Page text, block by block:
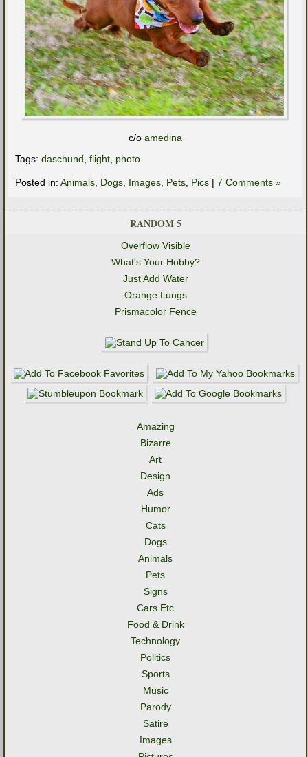
c/o amedina
Tags: daschund flight photo
Posted in: Animals Dogs Images Pets Pics | 7 Comments »
RANDOM 5
Overflow Visible
What's Your Hobby?
Just Add Water
Orange Lungs
Prismacolor Fence
Amazing
Bizarre
Art
Design
Ads
Humor
Cats
Dogs
Animals
Pets
Signs
Cars Etc
Food & Drink
Technology
Politics
Sports
Music
Parody
Satire
Images